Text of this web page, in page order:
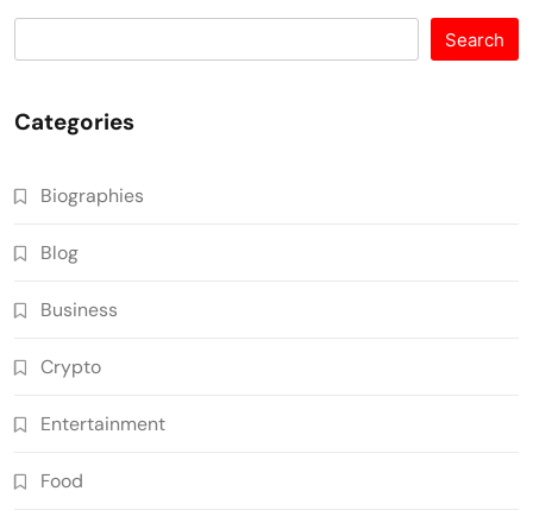
Search
Categories
Biographies
Blog
Business
Crypto
Entertainment
Food